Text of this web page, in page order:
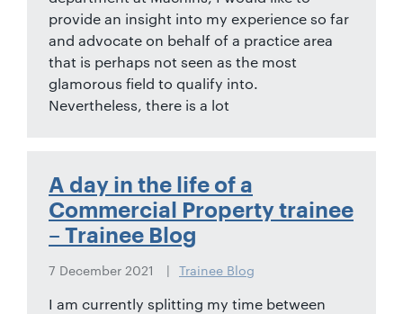
provide an insight into my experience so far
and advocate on behalf of a practice area
that is perhaps not seen as the most
glamorous field to qualify into.
Nevertheless, there is a lot
A day in the life of a
Commercial Property trainee
– Trainee Blog
7 December 2021 Trainee Blog
I am currently splitting my time between